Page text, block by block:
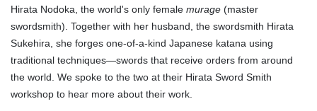
Hirata Nodoka, the world's only female murage (master
swordsmith). Together with her husband, the swordsmith Hirata
Sukehira, she forges one-of-a-kind Japanese katana using
traditional techniques—swords that receive orders from around
the world. We spoke to the two at their Hirata Sword Smith
workshop to hear more about their work.